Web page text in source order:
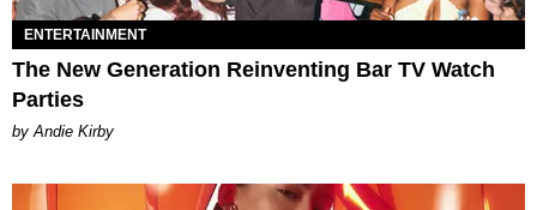
ENTERTAINMENT
The New Generation Reinventing Bar TV Watch
Parties
by Andie Kirby